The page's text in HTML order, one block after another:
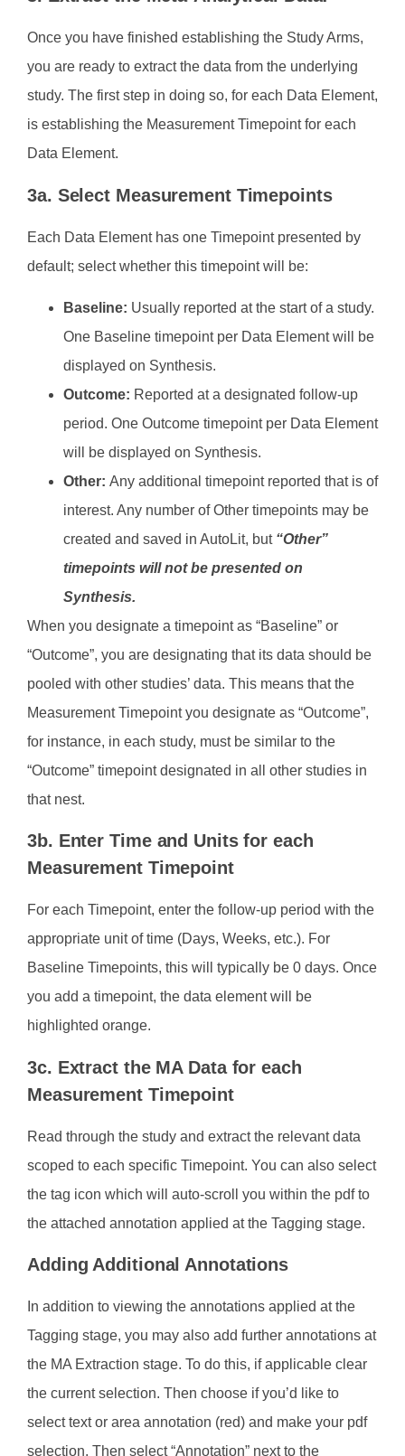
Once you have finished establishing the Study Arms,
you are ready to extract the data from the underlying
study. The first step in doing so, for each Data Element,
is establishing the Measurement Timepoint for each
Data Element.
3a. Select Measurement Timepoints
Each Data Element has one Timepoint presented by
default; select whether this timepoint will be:
Baseline: Usually reported at the start of a study.
One Baseline timepoint per Data Element will be
displayed on Synthesis.
Outcome: Reported at a designated follow-up
period. One Outcome timepoint per Data Element
will be displayed on Synthesis.
Other: Any additional timepoint reported that is of
interest. Any number of Other timepoints may be
created and saved in AutoLit, but “Other”
timepoints will not be presented on
Synthesis.
When you designate a timepoint as “Baseline” or
“Outcome”, you are designating that its data should be
pooled with other studies’ data. This means that the
Measurement Timepoint you designate as “Outcome”,
for instance, in each study, must be similar to the
“Outcome” timepoint designated in all other studies in
that nest.
3b. Enter Time and Units for each
Measurement Timepoint
For each Timepoint, enter the follow-up period with the
appropriate unit of time (Days, Weeks, etc.). For
Baseline Timepoints, this will typically be 0 days. Once
you add a timepoint, the data element will be
highlighted orange.
3c. Extract the MA Data for each
Measurement Timepoint
Read through the study and extract the relevant data
scoped to each specific Timepoint. You can also select
the tag icon which will auto-scroll you within the pdf to
the attached annotation applied at the Tagging stage.
Adding Additional Annotations
In addition to viewing the annotations applied at the
Tagging stage, you may also add further annotations at
the MA Extraction stage. To do this, if applicable clear
the current selection. Then choose if you’d like to
select text or area annotation (red) and make your pdf
selection. Then select “Annotation” next to the